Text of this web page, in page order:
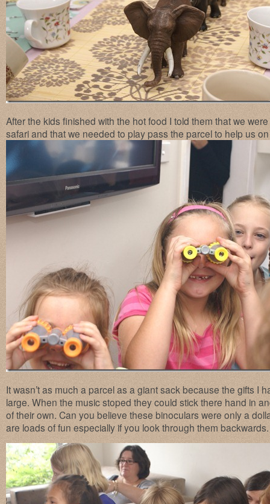
After the kids finished with the hot food I told them that we
safari and that we needed to play pass the parcel to help us
It wasn’t as much a parcel as a giant sack because the gifts I
large. When the music stoped they could stick there hand in
of their own. Can you believe these binoculars were only a
are loads of fun especially if you look through them backwards.